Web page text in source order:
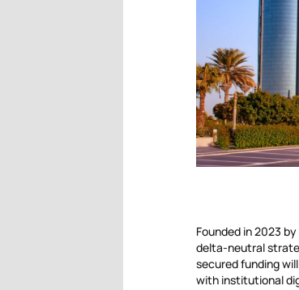
Founded in 2023
delta-neutral
secured funding
with institutional